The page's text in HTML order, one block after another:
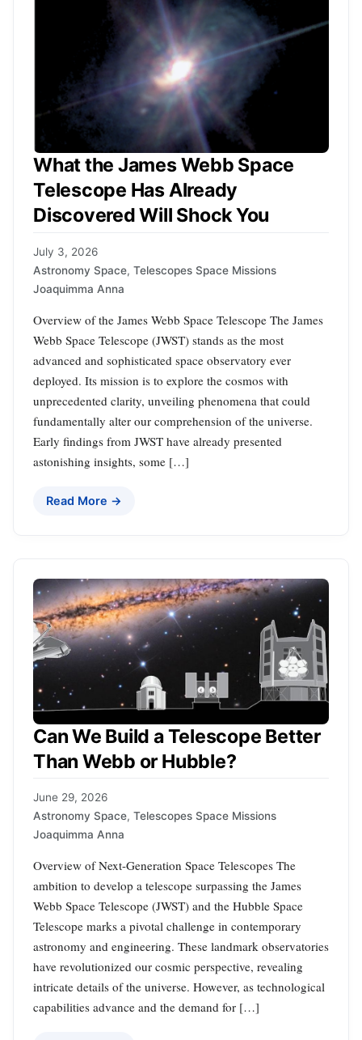
What the James Webb Space
Telescope Has Already
Discovered Will Shock You
July 3, 2026
Astronomy Space, Telescopes Space Missions
Joaquimma Anna
Overview of the James Webb Space Telescope The James
Webb Space Telescope (JWST) stands as the most
advanced and sophisticated space observatory ever
deployed. Its mission is to explore the cosmos with
unprecedented clarity, unveiling phenomena that could
fundamentally alter our comprehension of the universe.
Early findings from JWST have already presented
astonishing insights, some […]
Read More →
Can We Build a Telescope Better
Than Webb or Hubble?
June 29, 2026
Astronomy Space, Telescopes Space Missions
Joaquimma Anna
Overview of Next-Generation Space Telescopes The
ambition to develop a telescope surpassing the James
Webb Space Telescope (JWST) and the Hubble Space
Telescope marks a pivotal challenge in contemporary
astronomy and engineering. These landmark observatories
have revolutionized our cosmic perspective, revealing
intricate details of the universe. However, as technological
capabilities advance and the demand for […]